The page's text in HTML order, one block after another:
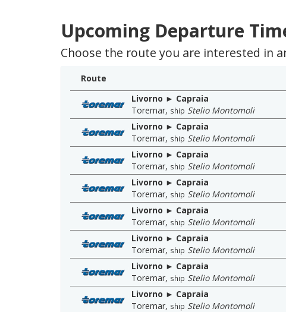
Upcoming Departure
Choose the route you are interested in
Route
Livorno ► Capraia
Toremar, ship Stelio Montomoli
Livorno ► Capraia
Toremar, ship Stelio Montomoli
Livorno ► Capraia
Toremar, ship Stelio Montomoli
Livorno ► Capraia
Toremar, ship Stelio Montomoli
Livorno ► Capraia
Toremar, ship Stelio Montomoli
Livorno ► Capraia
Toremar, ship Stelio Montomoli
Livorno ► Capraia
Toremar, ship Stelio Montomoli
Livorno ► Capraia
Toremar, ship Stelio Montomoli